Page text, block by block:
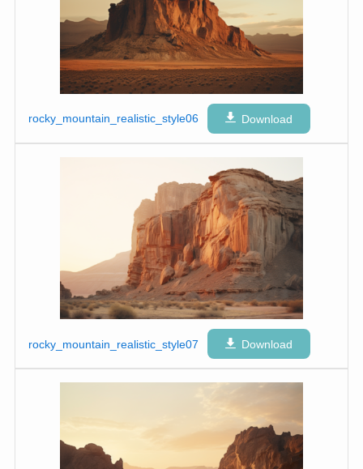
rocky_mountain_realistic_style06 Download
rocky_mountain_realistic_style07 Download